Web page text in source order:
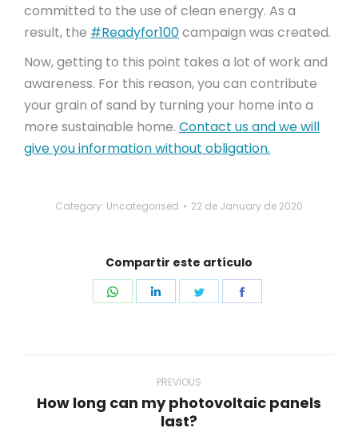
committed to the use of clean energy. As a
result, the #Readyfor100campaign was created.
Now, getting to this point takes a lot of work and
awareness. For this reason, you can contribute
your grain of sand by turning your home into a
more sustainable home. Contact us and we will
give you information without obligation.
Category: Uncategorised 22 de January de 2020
Compartir este artículo
Share
Share
Share
PREVIOUS
Previous
How long can my photovoltaic panels
last?